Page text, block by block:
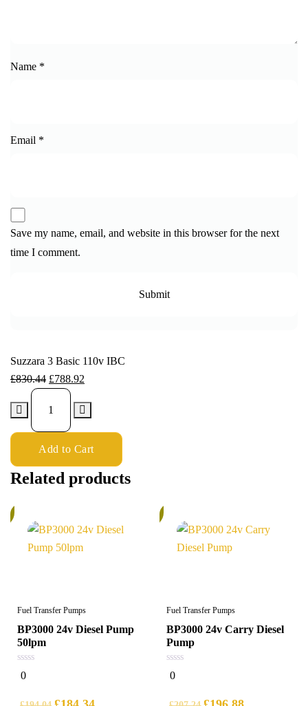
Name *
Email *
Save my name, email, and website in this browser for the next
time I comment.
Suzzara 3 Basic 110v IBC
£830.44 £788.92
Add to Cart
Related products
Fuel Transfer Pumps
BP3000 24v Diesel Pump
50lpm
0
out
0
Fuel Transfer Pumps
BP3000 24v Carry Diesel
Pump
0
out
0